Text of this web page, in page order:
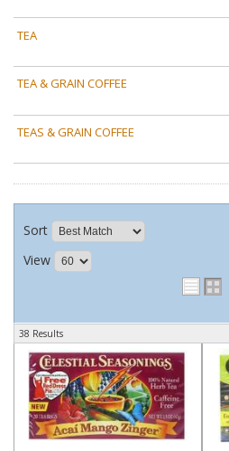
TEA
TEA & GRAIN COFFEE
TEAS & GRAIN COFFEE
Sort
View
38 Results